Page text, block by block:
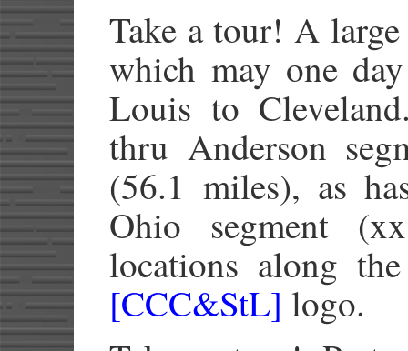
Take a tour! A
which may one
Louis to
thru Anderson
(56.1 miles), as
Ohio segment
locations along
[CCC&StL] logo.